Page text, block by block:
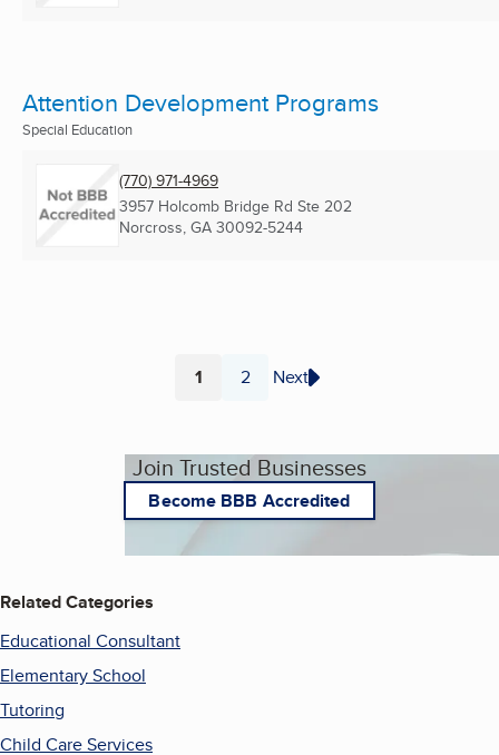
Attention Development Programs
Special Education
(770) 971-4969
3957 Holcomb Bridge Rd Ste 202
Norcross, GA 30092-5244
Page
1 Page
2 Next
Join Trusted Businesses
Become BBB Accredited
Related Categories
Educational Consultant
Elementary School
Tutoring
Child Care Services